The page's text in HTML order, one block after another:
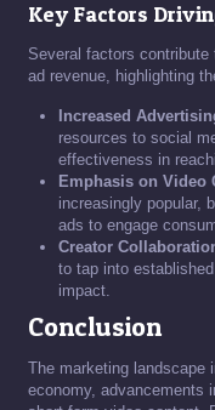
Key Factors
Several factors
ad revenue, highlighting
Increased
resources to social
effectiveness in
Emphasis on Video
increasingly popular,
ads to engage
Creator
to tap into
impact.
Conclusion
The marketing landscape
economy, advancements